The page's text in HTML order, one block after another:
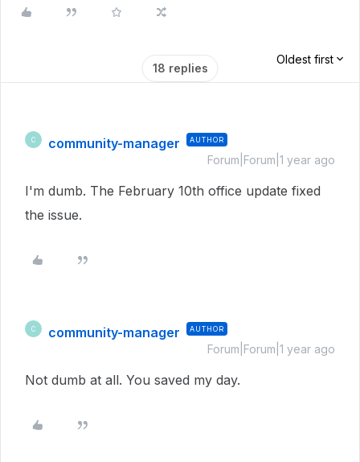
18 replies
Oldest first
C community-manager AUTHOR
Forum|Forum|1 year ago
I'm dumb. The February 10th office update fixed
the issue.
C community-manager AUTHOR
Forum|Forum|1 year ago
Not dumb at all. You saved my day.